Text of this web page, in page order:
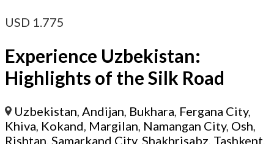
USD 1.775
Experience Uzbekistan:
Highlights of the Silk Road
Uzbekistan Andijan Bukhara Fergana City,
Khiva Kokand Margilan Namangan City, Osh
Rishtan Samarkand City, Shakhrisabz Tashkent